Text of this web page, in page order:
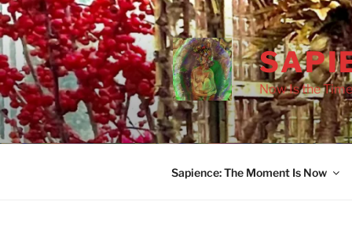
Skip
to
content
Now Is the
Sapience: The Moment Is Now